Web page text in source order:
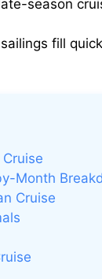
season
fill
Month
Cruise